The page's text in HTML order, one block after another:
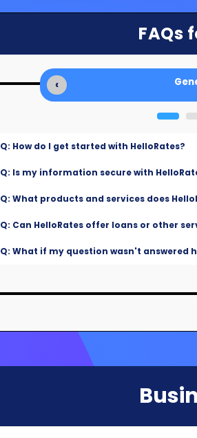
FAQs
‹
Q: How do I get started with HelloRates?
Q: Is my information secure with
Q: What products and services does
Q: Can HelloRates offer loans or other
Q: What if my question wasn't answered